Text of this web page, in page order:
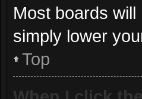
Most boards
simply lower
Top